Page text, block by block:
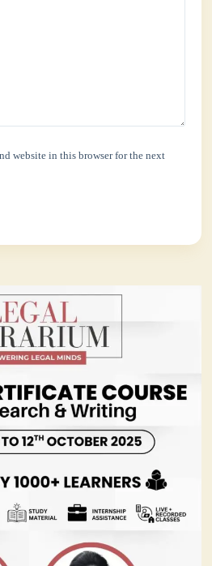
website in this browser for the next